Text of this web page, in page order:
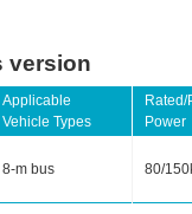
version
Applicable
Vehicle Types
Rated/
Power
8-m bus 80/